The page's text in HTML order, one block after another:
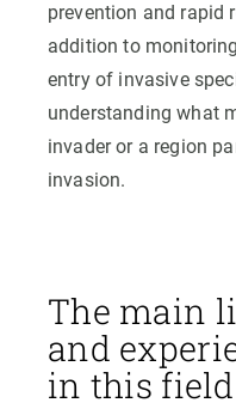
prevention and rapid
addition to
entry of invasive
understanding what
invader or a region
invasion.
The main
and
in this